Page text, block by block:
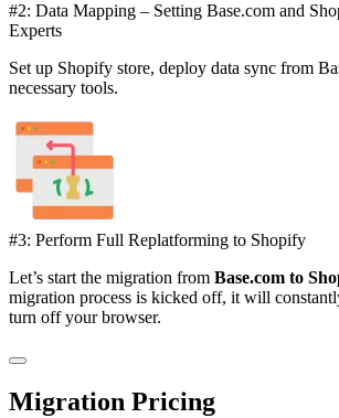
#2: Data Mapping – Setting Base.com and
Experts
Set up Shopify store, deploy data sync from
necessary tools.
#3: Perform Full Replatforming to Shopify
Let’s start the migration from Base.com to
migration process is kicked off, it will
turn off your browser.
Migration Pricing